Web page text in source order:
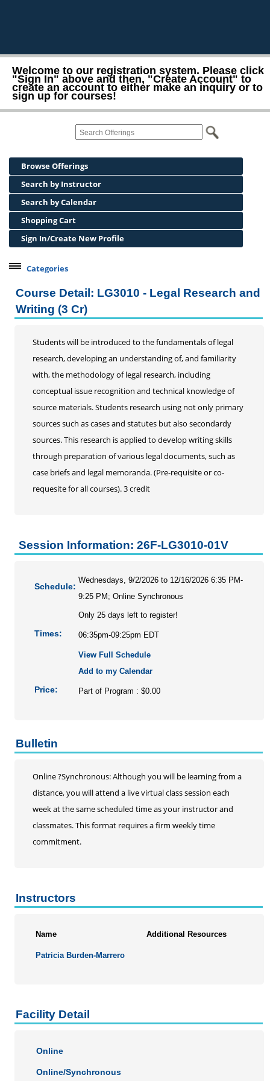
Welcome to our registration system. Please click
"Sign In" above and then, "Create Account" to
create an account to either make an inquiry or to
sign up for courses!
Browse Offerings
Search by Instructor
Search by Calendar
Shopping Cart
Sign In/Create New Profile
Categories
Addiction Counseling
Career Seminars, Open Houses and Information
Certified Coding Specialist
Child Development Associate (CDA)
Home Inspection
Human Resources
Interior Design
Medical Assistant
Medical Records
Paralegal
Pharmacy Technician
Real Estate Salesperson
Personal Enrichment
Programs for Lifelong Learners
Course Detail: LG3010 - Legal Research and
Writing (3 Cr)
Students will be introduced to the fundamentals of legal
research, developing an understanding of, and familiarity
with, the methodology of legal research, including
conceptual issue recognition and technical knowledge of
source materials. Students research using not only primary
sources such as cases and statutes but also secondardy
sources. This research is applied to develop writing skills
through preparation of various legal documents, such as
case briefs and legal memoranda. (Pre-requisite or co-
requesite for all courses). 3 credit
Session Information: 26F-LG3010-01V
Schedule:
Wednesdays, 9/2/2026 to 12/16/2026 6:35 PM-
9:25 PM; Online Synchronous
Only 25 days left to register!
Times: 06:35pm-09:25pm EDT
View Full Schedule
Add to my Calendar
Price: Part of Program : $0.00
Bulletin
Online ?Synchronous: Although you will be learning from a
distance, you will attend a live virtual class session each
week at the same scheduled time as your instructor and
classmates. This format requires a firm weekly time
commitment.
Instructors
Name Additional Resources
Patricia Burden-Marrero
Facility Detail
Online
Online/Synchronous